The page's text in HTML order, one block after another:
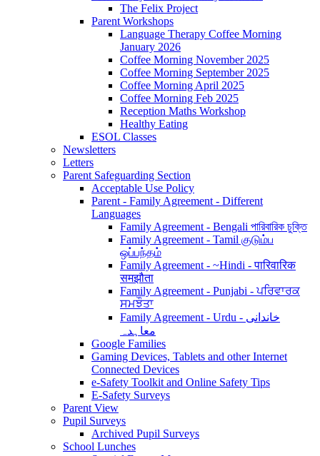
The Felix Project
Parent Workshops
Language Therapy Coffee Morning
January 2026
Coffee Morning November 2025
Coffee Morning September 2025
Coffee Morning April 2025
Coffee Morning Feb 2025
Reception Maths Workshop
Healthy Eating
ESOL Classes
Newsletters
Letters
Parent Safeguarding Section
Acceptable Use Policy
Parent - Family Agreement - Different
Languages
Family Agreement - Bengali পারিবারিক চুক্তি
Family Agreement - Tamil குடும்ப
ஒப்பந்தம்
Family Agreement - ~Hindi - पारिवारिक
समझौता
Family Agreement - Punjabi - ਪਰਿਵਾਰਕ
ਸਮਝੌਤਾ
Family Agreement - Urdu - خاندانی
معاہدہ
Google Families
Gaming Devices, Tablets and other Internet
Connected Devices
e-Safety Toolkit and Online Safety Tips
E-Safety Surveys
Parent View
Pupil Surveys
Archived Pupil Surveys
School Lunches